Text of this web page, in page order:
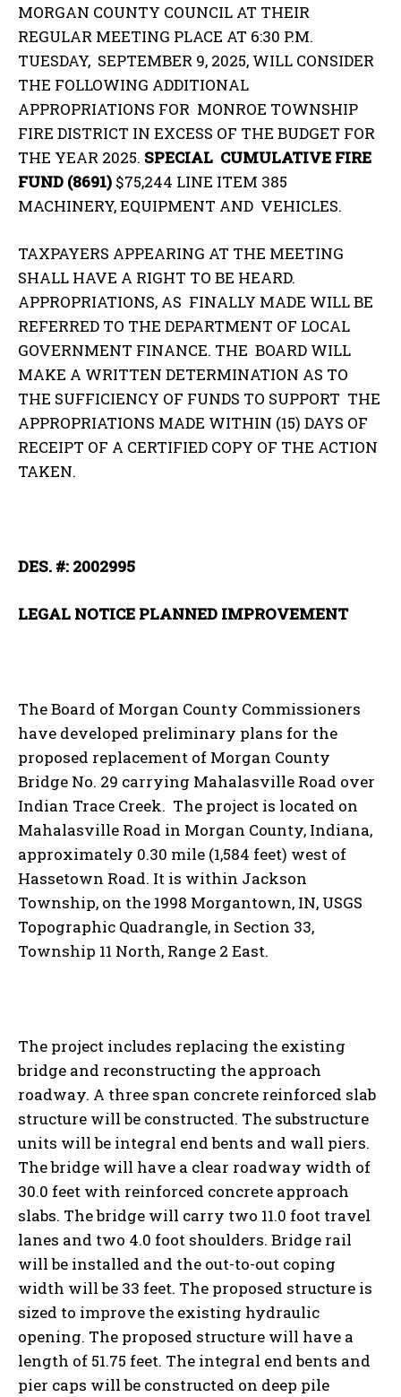
MORGAN COUNTY COUNCIL AT THEIR
REGULAR MEETING PLACE AT 6:30 P.M.
TUESDAY, SEPTEMBER 9, 2025, WILL CONSIDER
THE FOLLOWING ADDITIONAL
APPROPRIATIONS FOR MONROE TOWNSHIP
FIRE DISTRICT IN EXCESS OF THE BUDGET FOR
THE YEAR 2025. SPECIAL CUMULATIVE FIRE
FUND (8691) $75,244 LINE ITEM 385
MACHINERY, EQUIPMENT AND VEHICLES.
TAXPAYERS APPEARING AT THE MEETING
SHALL HAVE A RIGHT TO BE HEARD.
APPROPRIATIONS, AS FINALLY MADE WILL BE
REFERRED TO THE DEPARTMENT OF LOCAL
GOVERNMENT FINANCE. THE BOARD WILL
MAKE A WRITTEN DETERMINATION AS TO
THE SUFFICIENCY OF FUNDS TO SUPPORT THE
APPROPRIATIONS MADE WITHIN (15) DAYS OF
RECEIPT OF A CERTIFIED COPY OF THE ACTION
TAKEN.
DES. #: 2002995
LEGAL NOTICE PLANNED IMPROVEMENT
The Board of Morgan County Commissioners
have developed preliminary plans for the
proposed replacement of Morgan County
Bridge No. 29 carrying Mahalasville Road over
Indian Trace Creek. The project is located on
Mahalasville Road in Morgan County, Indiana,
approximately 0.30 mile (1,584 feet) west of
Hassetown Road. It is within Jackson
Township, on the 1998 Morgantown, IN, USGS
Topographic Quadrangle, in Section 33,
Township 11 North, Range 2 East.
The project includes replacing the existing
bridge and reconstructing the approach
roadway. A three span concrete reinforced slab
structure will be constructed. The substructure
units will be integral end bents and wall piers.
The bridge will have a clear roadway width of
30.0 feet with reinforced concrete approach
slabs. The bridge will carry two 11.0 foot travel
lanes and two 4.0 foot shoulders. Bridge rail
will be installed and the out-to-out coping
width will be 33 feet. The proposed structure is
sized to improve the existing hydraulic
opening. The proposed structure will have a
length of 51.75 feet. The integral end bents and
pier caps will be constructed on deep pile